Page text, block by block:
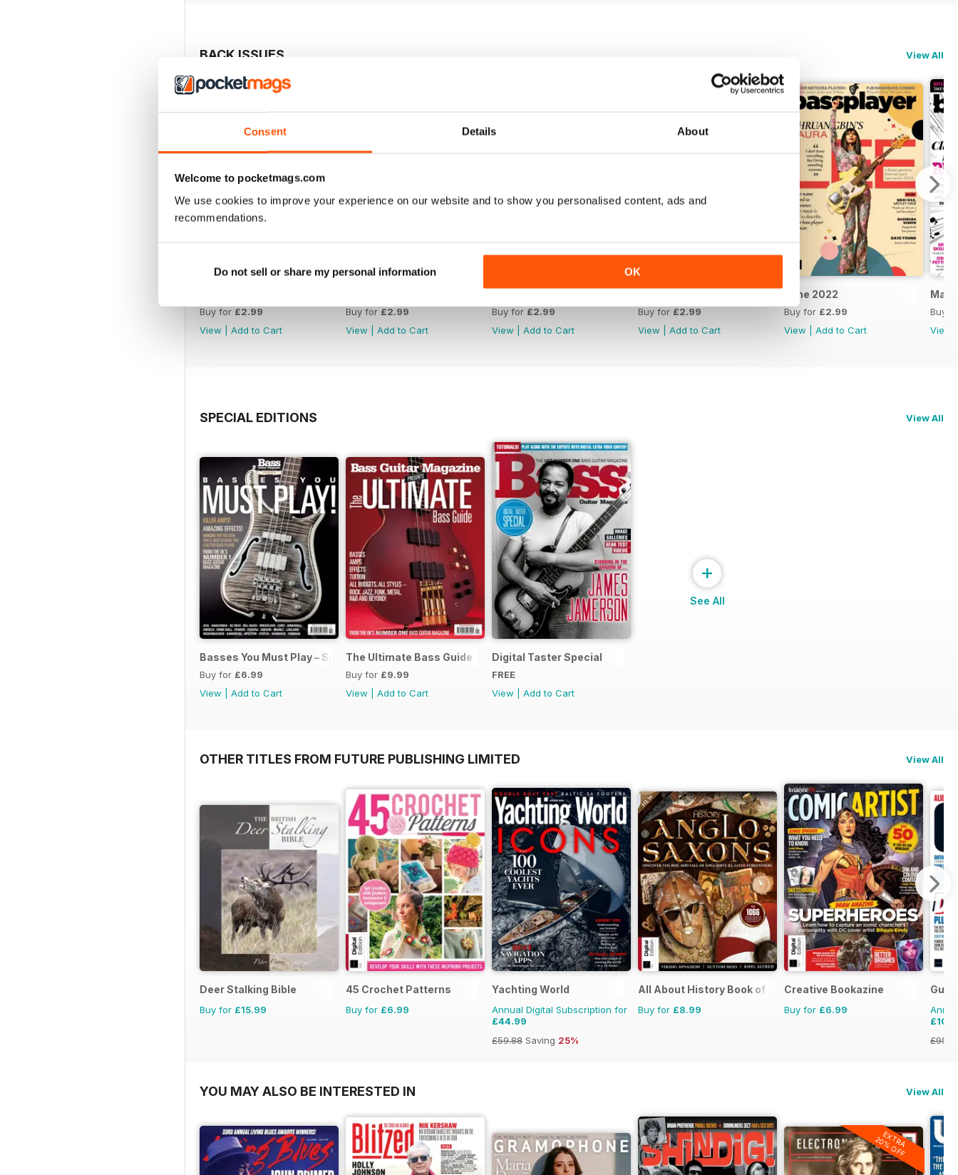
Consent Details About
Welcome to pocketmags.com
We use cookies to improve your experience on our website and to show you personalised content, ads and
recommendations.
Do not sell or share my personal information OK
BACK ISSUES View All
Buy for £2.99
View
Add to Cart
Buy for £2.99
View
Add to Cart
Buy for £2.99
View
Add to Cart
Buy for £2.99
View
Add to Cart
June 2022
Buy for £2.99
View
Add to Cart
May
Buy
View
SPECIAL EDITIONS View All
Basses You Must Play – Special
Buy for £6.99
View
Add to Cart
The Ultimate Bass Guide
Buy for £9.99
View
Add to Cart
Digital Taster Special
FREE
View
Add to Cart
+
See All
OTHER TITLES FROM FUTURE PUBLISHING LIMITED View All
Deer Stalking Bible
Buy for £15.99
45 Crochet Patterns
Buy for £6.99
Yachting World
Annual Digital Subscription for
£44.99
£59.88 Saving 25%
All About History Book of Anglo Saxons
Buy for £8.99
Creative Bookazine
Buy for £6.99
YOU MAY ALSO BE INTERESTED IN View All
EXTRA
20% OFF